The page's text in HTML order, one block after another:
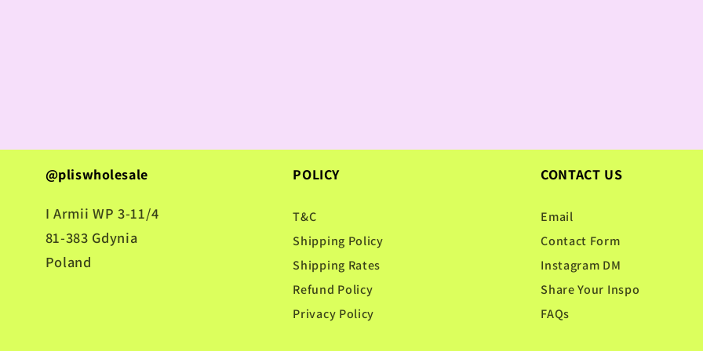
@pliswholesale
I Armii WP 3-11/4
81-383 Gdynia
Poland
POLICY
T&C
Shipping Policy
Shipping Rates
Refund Policy
Privacy Policy
CONTACT US
Email
Contact Form
Instagram DM
Share Your Inspo
FAQs